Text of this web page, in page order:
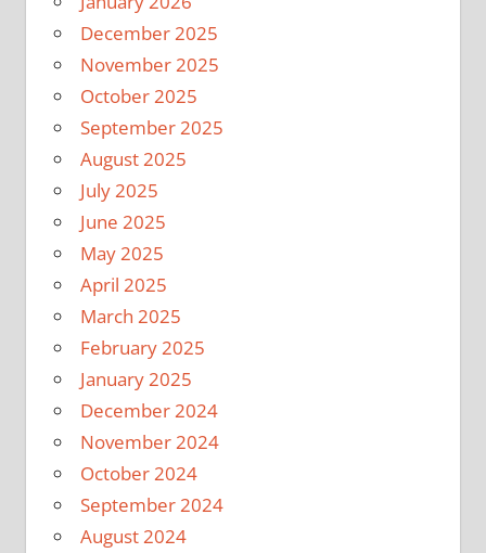
December 2025
November 2025
October 2025
September 2025
August 2025
July 2025
June 2025
May 2025
April 2025
March 2025
February 2025
January 2025
December 2024
November 2024
October 2024
September 2024
August 2024